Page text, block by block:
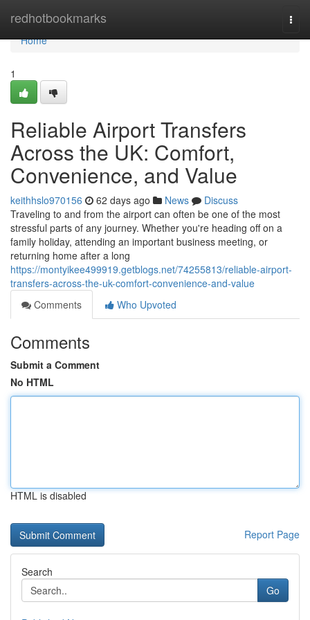
redhotbookmarks
Home
Home
1
Reliable Airport Transfers
Across the UK: Comfort,
Convenience, and Value
keithhslo970156 62 days ago News
Discuss
Traveling to and from the airport can often be one of the most
stressful parts of any journey. Whether you're heading off on a
family holiday, attending an important business meeting, or
returning home after a long
https://montyikee499919.getblogs.net/74255813/reliable-airport-
transfers-across-the-uk-comfort-convenience-and-value
Comments
Who Upvoted
Comments
Submit a Comment
No HTML
HTML is disabled
Report Page
Search
Go